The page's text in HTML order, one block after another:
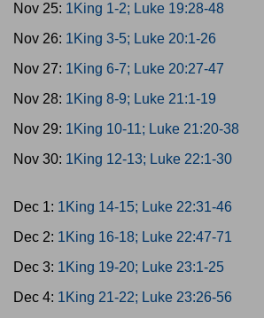
Nov 25: 1King 1-2; Luke 19:28-48
Nov 26: 1King 3-5; Luke 20:1-26
Nov 27: 1King 6-7; Luke 20:27-47
Nov 28: 1King 8-9; Luke 21:1-19
Nov 29: 1King 10-11; Luke 21:20-38
Nov 30: 1King 12-13; Luke 22:1-30
Dec 1: 1King 14-15; Luke 22:31-46
Dec 2: 1King 16-18; Luke 22:47-71
Dec 3: 1King 19-20; Luke 23:1-25
Dec 4: 1King 21-22; Luke 23:26-56